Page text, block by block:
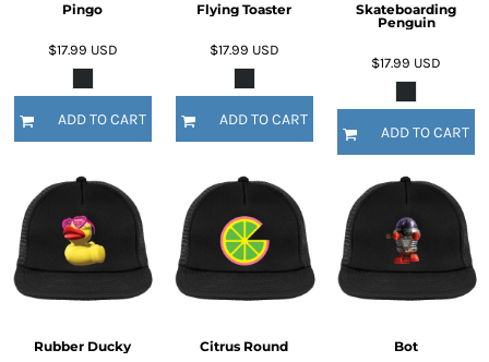
Pingo
$17.99 USD
ADD TO CART
Flying Toaster
$17.99 USD
ADD TO CART
Skateboarding
Penguin
$17.99 USD
ADD TO CART
Rubber Ducky Citrus Round Bot